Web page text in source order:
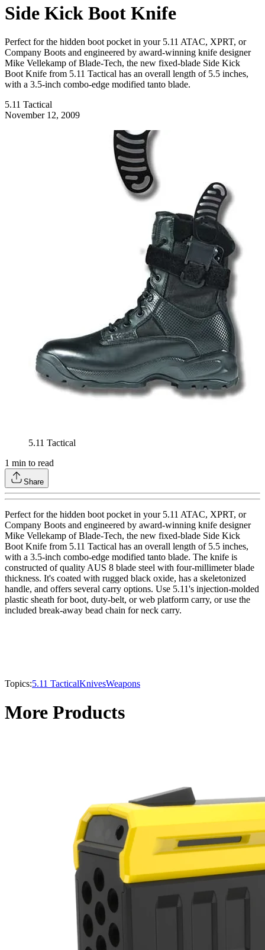
Side Kick Boot Knife
Perfect for the hidden boot pocket in your 5.11 ATAC, XPRT, or
Company Boots and engineered by award-winning knife designer
Mike Vellekamp of Blade-Tech, the new fixed-blade Side Kick
Boot Knife from 5.11 Tactical has an overall length of 5.5 inches,
with a 3.5-inch combo-edge modified tanto blade.
5.11 Tactical
November 12, 2009
5.11 Tactical
1 min to read
Share
Perfect for the hidden boot pocket in your 5.11 ATAC, XPRT, or
Company Boots and engineered by award-winning knife designer
Mike Vellekamp of Blade-Tech, the new fixed-blade Side Kick
Boot Knife from 5.11 Tactical has an overall length of 5.5 inches,
with a 3.5-inch combo-edge modified tanto blade. The knife is
constructed of quality AUS 8 blade steel with four-millimeter blade
thickness. It's coated with rugged black oxide, has a skeletonized
handle, and offers several carry options. Use 5.11's injection-molded
plastic sheath for boot, duty-belt, or web platform carry, or use the
included break-away bead chain for neck carry.
Topics:5.11 TacticalKnivesWeapons
More Products